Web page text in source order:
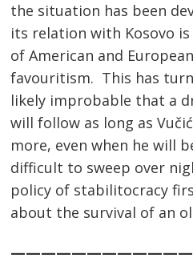
the situation has been
its relation with Kosovo is
of American and
favouritism. This has
likely improbable that a
will follow as long as
more, even when he will
difficult to sweep over
policy of stabilitocracy
about the survival of an